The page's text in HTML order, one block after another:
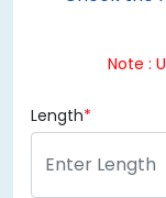
Note :
Length